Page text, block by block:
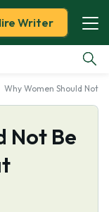
Writer
Why Women Should Not
Not Be